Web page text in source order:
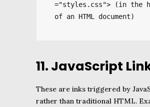
="styles.css"> (in the
of an HTML document)
11. JavaScript
These are inks triggered by
rather than traditional HTML.